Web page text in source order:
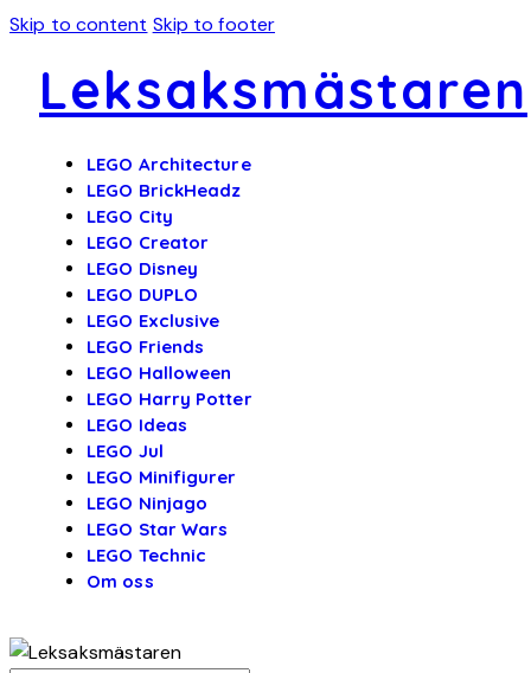
Skip to content Skip to footer
Leksaksmästaren
LEGO Architecture
LEGO BrickHeadz
LEGO City
LEGO Creator
LEGO Disney
LEGO DUPLO
LEGO Exclusive
LEGO Friends
LEGO Halloween
LEGO Harry Potter
LEGO Ideas
LEGO Jul
LEGO Minifigurer
LEGO Ninjago
LEGO Star Wars
LEGO Technic
Om oss